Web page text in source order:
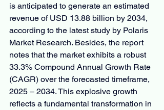
is anticipated to generate an estimated
revenue of USD 13.88 billion by 2034,
according to the latest study by Polaris
Market Research. Besides, the report
notes that the market exhibits a robust
33.3% Compound Annual Growth Rate
(CAGR) over the forecasted timeframe,
2025 – 2034. This explosive growth
reflects a fundamental transformation in